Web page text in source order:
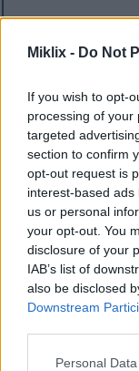
Miklix - Do Not
If you wish to opt-
processing of your
targeted
section to confirm
opt-out request is
interest-based
us or personal
your opt-out. You
disclosure of your
IAB’s list of
also be disclosed
Downstream
Please note that
Personal
check helps
This site offers
download.
(often called
large numbers
visitors, these
even
When that
Slower
Higher
expensive
Temporary
Content